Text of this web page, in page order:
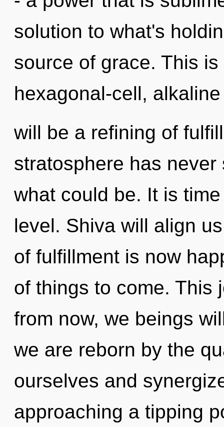
solution to what's
source of grace. This
hexagonal-cell,
will be a refining of
stratosphere has
what could be. It is
level. Shiva will align
of fulfillment is now
of things to come. This
from now, we beings
we are reborn by the
ourselves and
approaching a tipping